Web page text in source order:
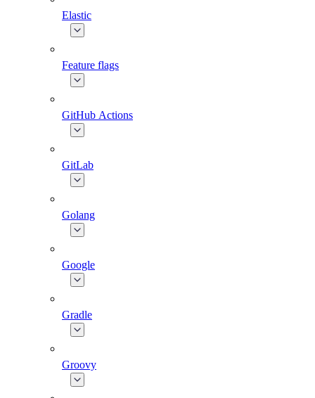
Elastic
Feature flags
GitHub Actions
GitLab
Golang
Google
Gradle
Groovy